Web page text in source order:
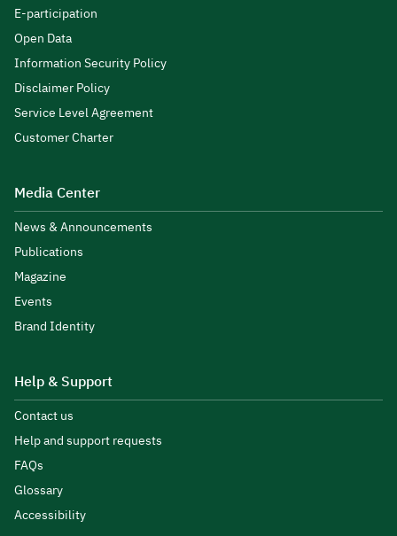
E-participation
Open Data
Information Security Policy
Disclaimer Policy
Service Level Agreement
Customer Charter
Media Center
News & Announcements
Publications
Magazine
Events
Brand Identity
Help & Support
Contact us
Help and support requests
FAQs
Glossary
Accessibility